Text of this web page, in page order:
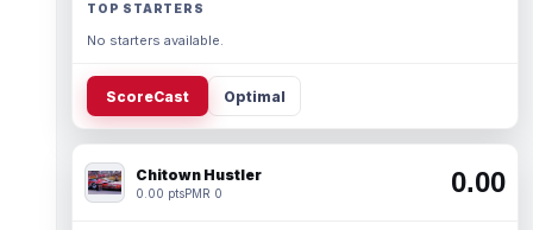
TOP STARTERS
No starters available.
ScoreCast Optimal
Chitown Hustler
0.00 ptsPMR 0 0.00